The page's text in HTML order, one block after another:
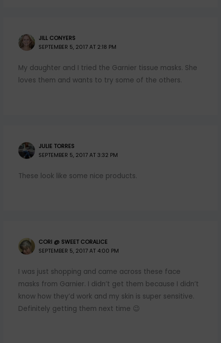
JILL CONYERS
SEPTEMBER 5, 2017 AT 2:18 PM
My daughter and I tried the Garnier tissue masks. She
loves them and wants to try some of the others.
JULIE TORRES
SEPTEMBER 5, 2017 AT 3:32 PM
These look like some nice products.
CORI @ SWEET CORALICE
SEPTEMBER 5, 2017 AT 4:00 PM
I was just shopping and came across these face
masks from Garnier. I didn’t get them because I didn’t
know how they’d work and my skin is super sensitive.
Definitely getting them next time 😉